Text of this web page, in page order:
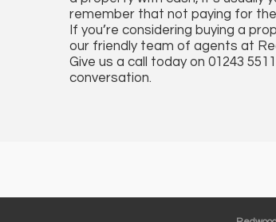
remember that not paying for
If you’re considering buying a
our friendly team of agents at
Give us a call today on 01243
conversation.